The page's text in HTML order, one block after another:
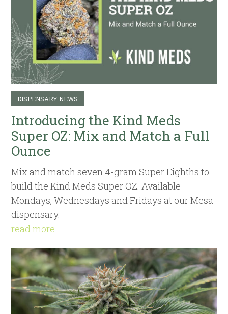
DISPENSARY NEWS
Introducing the Kind Meds
Super OZ: Mix and Match a Full
Ounce
Mix and match seven 4-gram Super Eighths to
build the Kind Meds Super OZ. Available
Mondays, Wednesdays and Fridays at our Mesa
dispensary.
read more